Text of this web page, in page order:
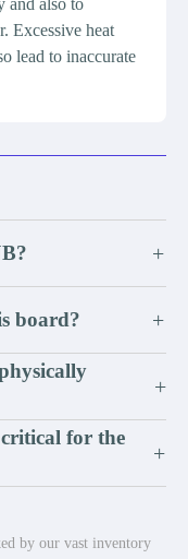
and also to
Excessive heat
lead to inaccurate
+
board? +
+
for the
+
by our vast inventory